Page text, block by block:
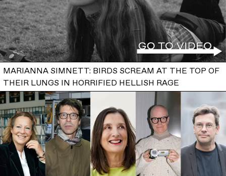
MARIANNA SIMNETT: BIRDS SCREAM AT THE TOP OF
THEIR LUNGS IN HORRIFIED HELLISH RAGE